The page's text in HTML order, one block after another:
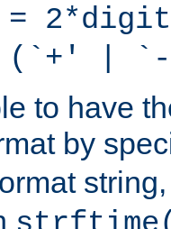
= 2*digit
(`+' |
to have
by